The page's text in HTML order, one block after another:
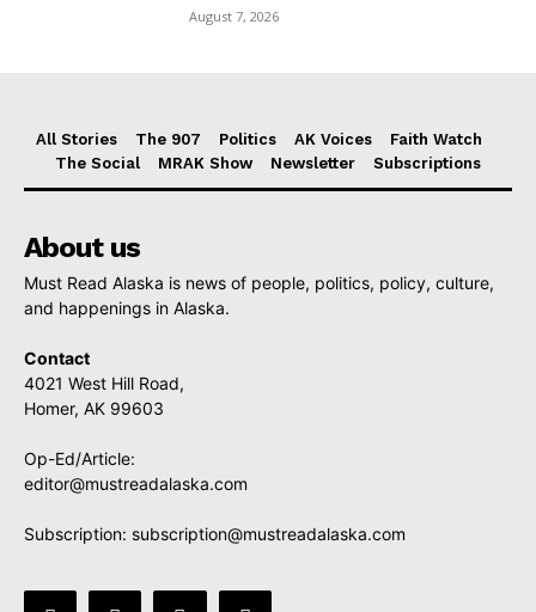
August 7, 2026
All Stories The 907 Politics AK Voices
Faith Watch
The Social
MRAK Show Newsletter Subscriptions
About us
Must Read Alaska is news of people, politics, policy, culture,
and happenings in Alaska.
Contact
4021 West Hill Road,
Homer, AK 99603
Op-Ed/Article:
editor@mustreadalaska.com
Subscription: subscription@mustreadalaska.com